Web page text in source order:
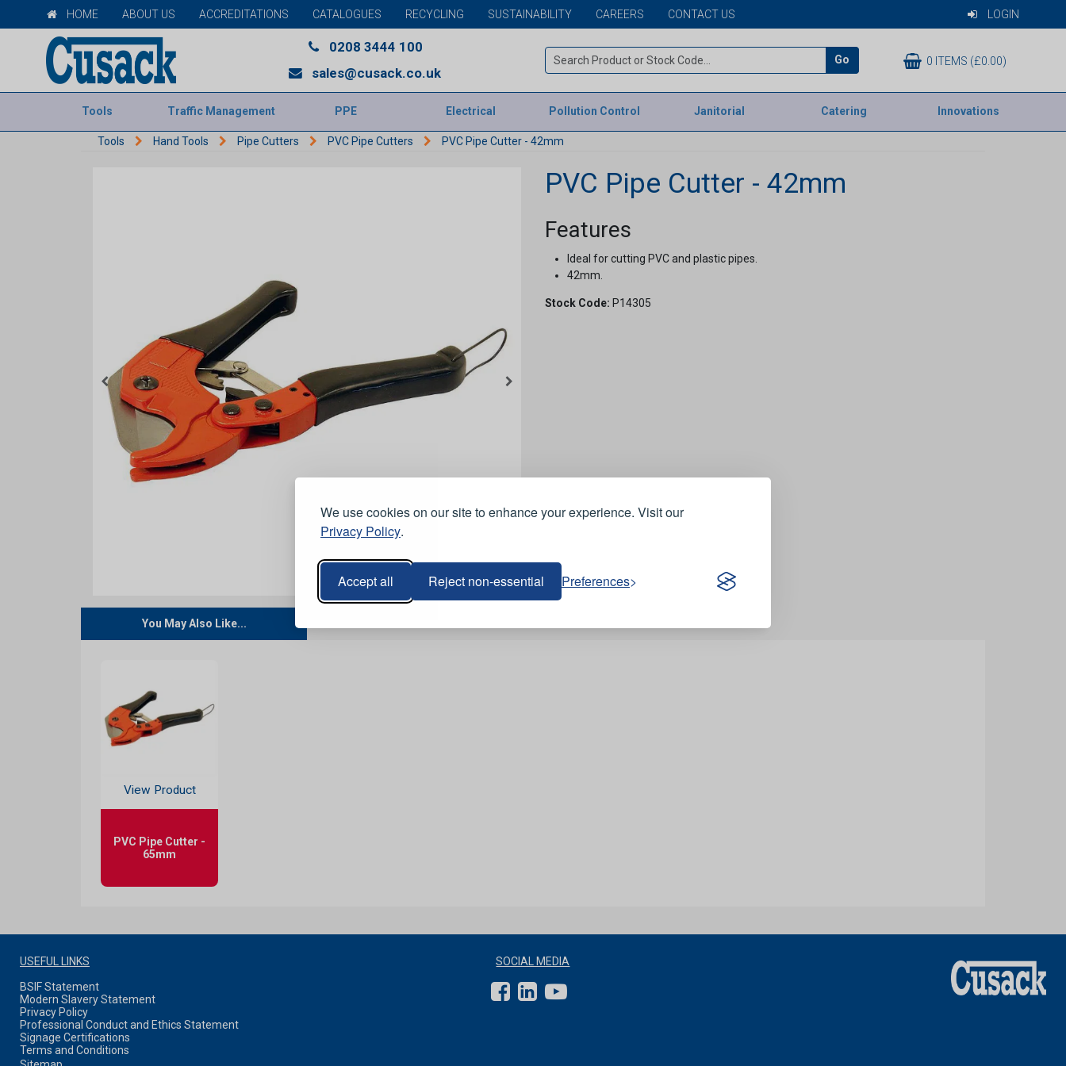
We use cookies on our site to enhance your experience. Visit our
Privacy Policy.
Accept all Reject non-essential Preferences
HOME ABOUT US ACCREDITATIONS CATALOGUES RECYCLING SUSTAINABILITY CAREERS CONTACT US LOGIN
0208 3444 100
sales@cusack.co.uk
Go 0 ITEMS (£0.00)
Tools Traffic Management PPE Electrical Pollution Control Janitorial Catering Innovations
Tools Hand Tools Pipe Cutters PVC Pipe Cutters PVC Pipe Cutter - 42mm
PVC Pipe Cutter - 42mm
Features
Ideal for cutting PVC and plastic pipes.
42mm.
Stock Code: P14305
You May Also Like...
View Product
PVC Pipe Cutter -
65mm
USEFUL LINKS
BSIF Statement
Modern Slavery Statement
Privacy Policy
Professional Conduct and Ethics Statement
Signage Certifications
Terms and Conditions
SOCIAL MEDIA